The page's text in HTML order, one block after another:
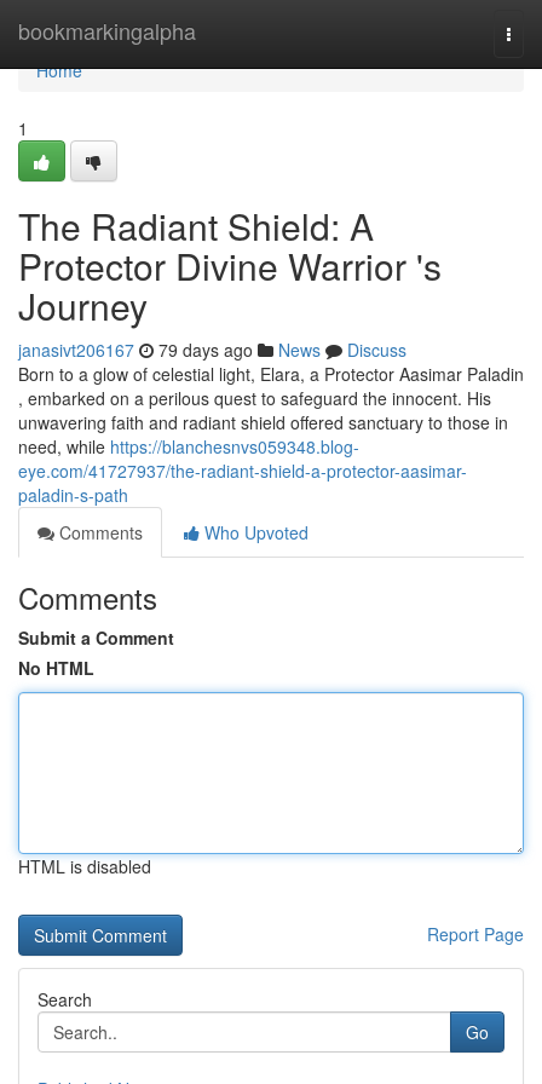
bookmarkingalpha
Home
Home
1
The Radiant Shield: A
Protector Divine Warrior 's
Journey
janasivt206167 79 days ago News
Discuss
Born to a glow of celestial light, Elara, a Protector Aasimar Paladin
, embarked on a perilous quest to safeguard the innocent. His
unwavering faith and radiant shield offered sanctuary to those in
need, while https://blanchesnvs059348.blog-
eye.com/41727937/the-radiant-shield-a-protector-aasimar-
paladin-s-path
Comments
Who Upvoted
Comments
Submit a Comment
No HTML
HTML is disabled
Report Page
Search
Go